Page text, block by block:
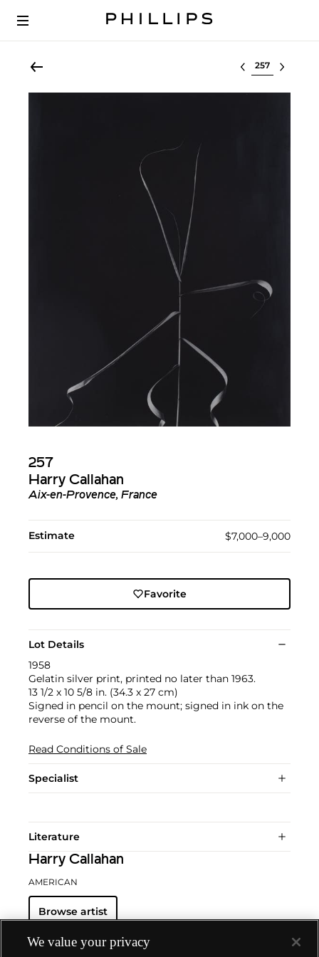
Select lot
257
Harry Callahan
Aix-en-Provence, France
Estimate $7,000–9,000
Favorite
Lot Details
1958
Gelatin silver print, printed no later than 1963.
13 1/2 x 10 5/8 in. (34.3 x 27 cm)
Signed in pencil on the mount; signed in ink on the
reverse of the mount.
Read Conditions of Sale
Specialist
Literature
Harry Callahan
AMERICAN
Browse artist
We value your privacy